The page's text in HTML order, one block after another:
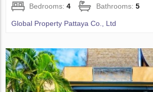
Bedrooms:4 Bathrooms:5
Global Property Pattaya Co., Ltd